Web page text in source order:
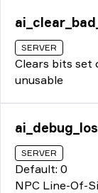
SERVER
Clears bits set
unusable
ai_debug_los
SERVER
Default: 0
NPC Line-Of-